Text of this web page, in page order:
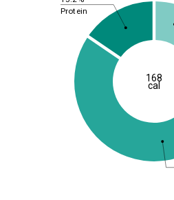
Protein
168
cal